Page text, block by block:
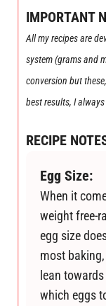
IMPORTANT
All my recipes are developed using a digital scale and the metric
system (grams and
conversion but
best results, I
RECIPE
Egg Size:
When it
weight free-
egg size
most
lean
which eggs